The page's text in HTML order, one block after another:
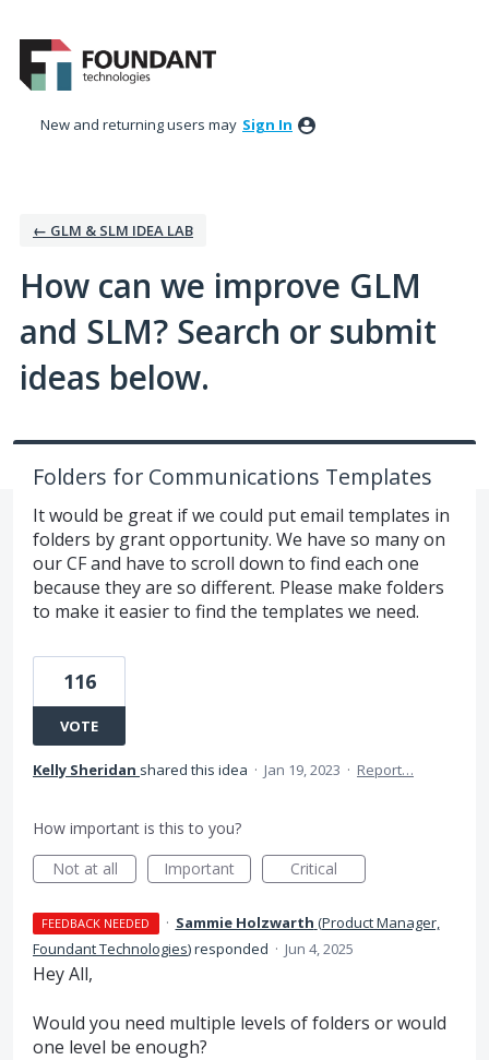
to
content
New and returning users may Sign In
← GLM & SLM IDEA LAB
How can we improve GLM
and SLM? Search or submit
ideas below.
Folders for Communications Templates
It would be great if we could put email templates in
folders by grant opportunity. We have so many on
our CF and have to scroll down to find each one
because they are so different. Please make folders
to make it easier to find the templates we need.
116
VOTE
Kelly Sheridan shared this idea · Jan 19, 2023 · Report…
How important is this to you?
Not at all
Important Critical
FEEDBACK NEEDED · Sammie Holzwarth (Product Manager,
Foundant Technologies)responded · Jun 4, 2025
Hey All,
Would you need multiple levels of folders or would
one level be enough?